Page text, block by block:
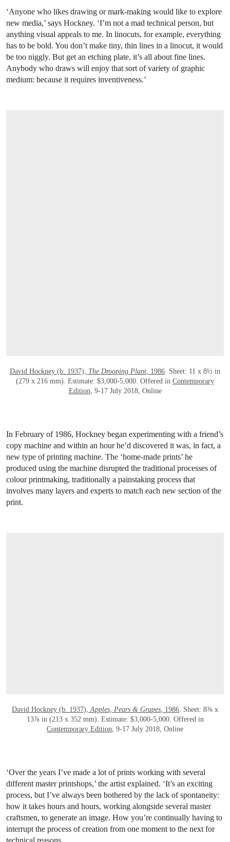
‘Anyone who likes drawing or mark-making would like to explore
new media,’ says Hockney. ‘I’m not a mad technical person, but
anything visual appeals to me. In linocuts, for example, everything
has to be bold. You don’t make tiny, thin lines in a linocut, it would
be too niggly. But get an etching plate, it’s all about fine lines.
Anybody who draws will enjoy that sort of variety of graphic
medium: because it requires inventiveness.’
David Hockney (b. 1937), The Drooping Plant , 1986 . Sheet: 11 x 8½ in
(279 x 216 mm). Estimate: $3,000-5,000. Offered in Contemporary
Edition , 9-17 July 2018, Online
In February of 1986, Hockney began experimenting with a friend’s
copy machine and within an hour he’d discovered it was, in fact, a
new type of printing machine. The ‘home-made prints’ he
produced using the machine disrupted the traditional processes of
colour printmaking, traditionally a painstaking process that
involves many layers and experts to match each new section of the
print.
David Hockney (b. 1937),Apples, Pears & Grapes, 1986. Sheet: 8⅜ x
13⅞ in (213 x 352 mm). Estimate: $3,000-5,000. Offered in
Contemporary Edition, 9-17 July 2018, Online
‘Over the years I’ve made a lot of prints working with several
different master printshops,’ the artist explained. ‘It’s an exciting
process, but I’ve always been bothered by the lack of spontaneity:
how it takes hours and hours, working alongside several master
craftsmen, to generate an image. How you’re continually having to
interrupt the process of creation from one moment to the next for